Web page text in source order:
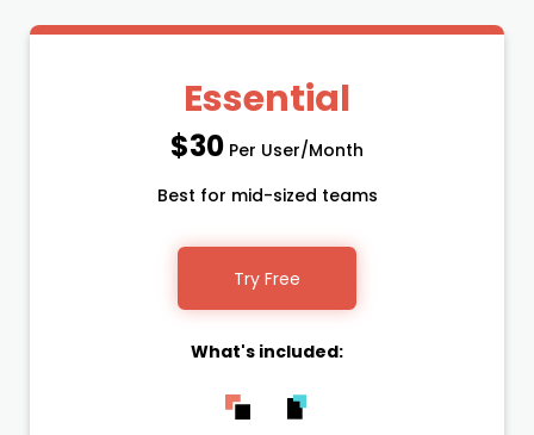
Essential
$30 Per User/Month
Best for mid-sized teams
Try Free
What's included: